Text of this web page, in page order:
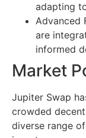
adapting
Advanced
are
informed
Market
Jupiter Swap
crowded
diverse range